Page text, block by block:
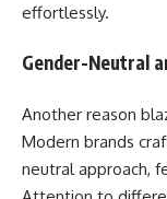
effortlessly.
Gender-Neutral
Another reason
Modern brands
neutral approach,